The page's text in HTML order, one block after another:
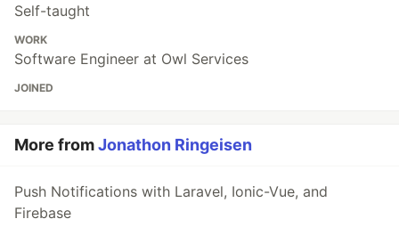
Self-taught
WORK
Software Engineer at Owl Services
JOINED
More fromJonathon Ringeisen
Push Notifications with Laravel, Ionic-Vue, and
Firebase